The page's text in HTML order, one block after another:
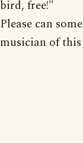
bird, free!"
Please can
musician of this